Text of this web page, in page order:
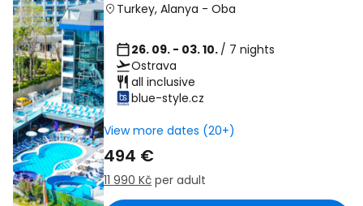
Turkey, Alanya - Oba
26. 09. - 03. 10. / 7 nights
Ostrava
all inclusive
blue-style.cz
View more dates (20+)
494 €
11 990 Kč per adult